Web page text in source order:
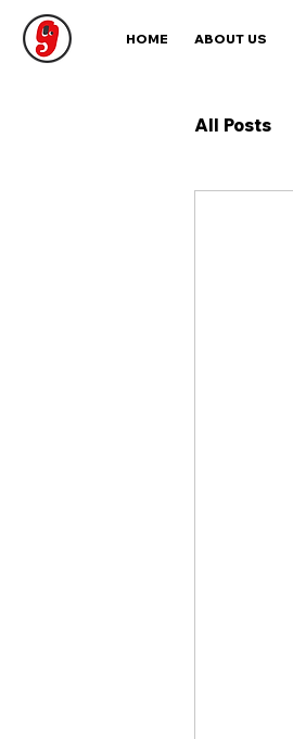
HOME ABOUT US
All Posts